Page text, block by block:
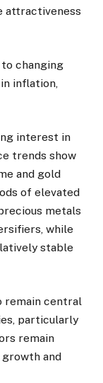
attractiveness
changing
inflation,
interest in
trends show
and gold
of elevated
metals
while
stable
remain central
particularly
remain
and